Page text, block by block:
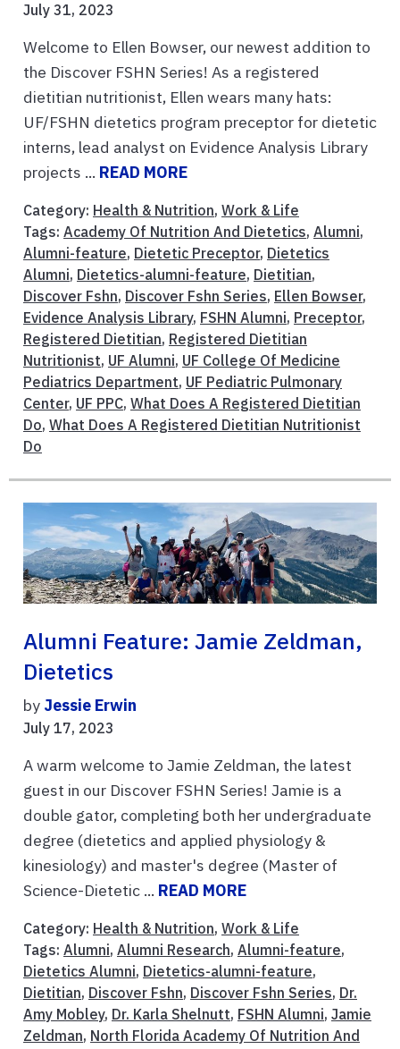
July 31, 2023
Welcome to Ellen Bowser, our newest addition to
the Discover FSHN Series! As a registered
dietitian nutritionist, Ellen wears many hats:
UF/FSHN dietetics program preceptor for dietetic
interns, lead analyst on Evidence Analysis Library
projects ... READ MORE
Category: Health & Nutrition, Work & Life
Tags: Academy Of Nutrition And Dietetics, Alumni,
Alumni-feature, Dietetic Preceptor, Dietetics
Alumni, Dietetics-alumni-feature, Dietitian,
Discover Fshn, Discover Fshn Series, Ellen Bowser,
Evidence Analysis Library, FSHN Alumni, Preceptor,
Registered Dietitian, Registered Dietitian
Nutritionist, UF Alumni, UF College Of Medicine
Pediatrics Department, UF Pediatric Pulmonary
Center, UF PPC, What Does A Registered Dietitian
Do, What Does A Registered Dietitian Nutritionist
Do
Alumni Feature: Jamie Zeldman,
Dietetics
by Jessie Erwin
July 17, 2023
A warm welcome to Jamie Zeldman, the latest
guest in our Discover FSHN Series! Jamie is a
double gator, completing both her undergraduate
degree (dietetics and applied physiology &
kinesiology) and master's degree (Master of
Science-Dietetic ... READ MORE
Category: Health & Nutrition, Work & Life
Tags: Alumni, Alumni Research, Alumni-feature,
Dietetics Alumni, Dietetics-alumni-feature,
Dietitian, Discover Fshn, Discover Fshn Series, Dr.
Amy Mobley, Dr. Karla Shelnutt, FSHN Alumni, Jamie
Zeldman, North Florida Academy Of Nutrition And